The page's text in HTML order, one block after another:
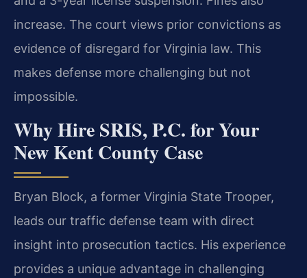
increase. The court views prior convictions as
evidence of disregard for Virginia law. This
makes defense more challenging but not
impossible.
Why Hire SRIS, P.C. for Your
New Kent County Case
Bryan Block, a former Virginia State Trooper,
leads our traffic defense team with direct
insight into prosecution tactics. His experience
provides a unique advantage in challenging